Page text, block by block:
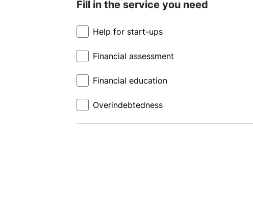
Fill in the service you need
Help for start-ups
Financial assessment
Financial education
Overindebtedness